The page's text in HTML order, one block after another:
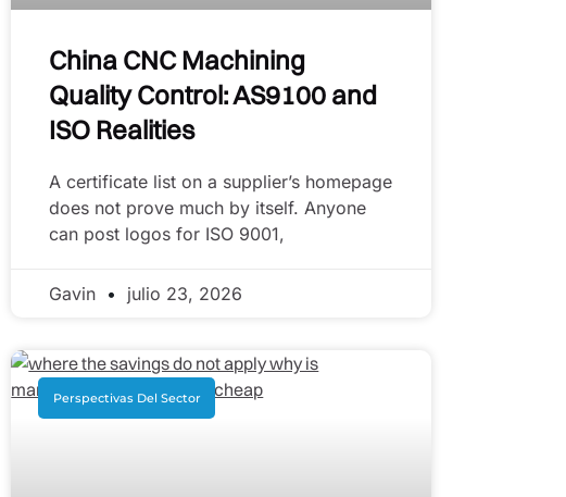
China CNC Machining
Quality Control: AS9100 and
ISO Realities
A certificate list on a supplier’s homepage
does not prove much by itself. Anyone
can post logos for ISO 9001,
Gavin julio 23, 2026
Perspectivas Del Sector